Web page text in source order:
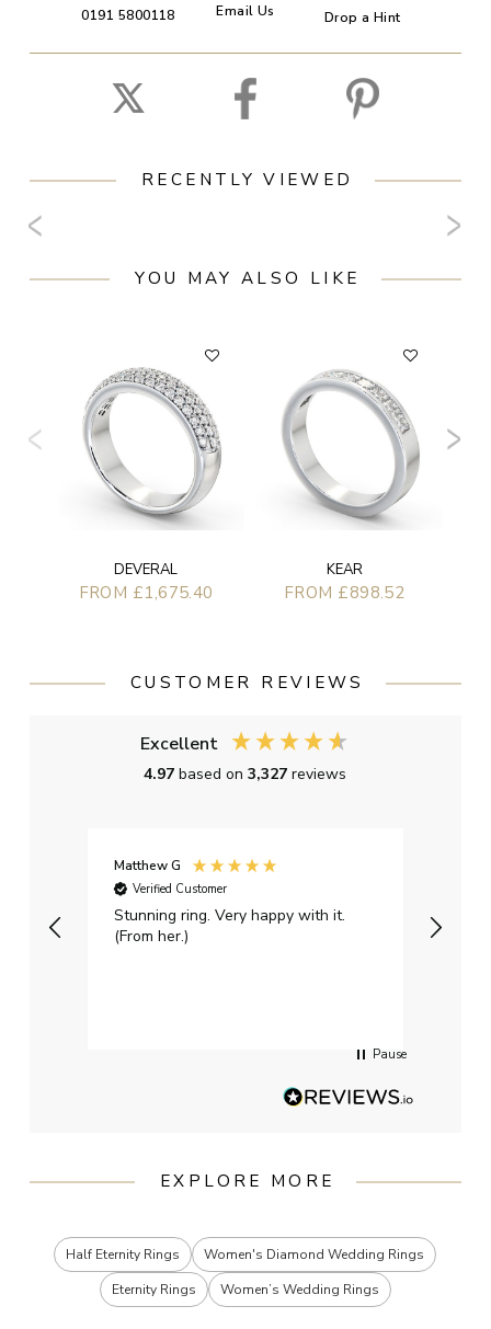
0191 5800118 Email Us Drop a Hint
RECENTLY VIEWED
YOU MAY ALSO LIKE
DEVERAL
FROM £1,675.40
KEAR
FROM £898.52
CUSTOMER REVIEWS
Excellent
4.97based on3,327reviews
Matthew G
Verified Customer
Stunning ring. Very happy with it.
(From her.)
Pause
EXPLORE MORE
Half Eternity Rings
Women's Diamond Wedding Rings
Eternity Rings
Women’s Wedding Rings